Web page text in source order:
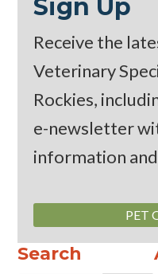
Sign Up
Receive the
Veterinary
Rockies,
e-newsletter
information
PET
Search